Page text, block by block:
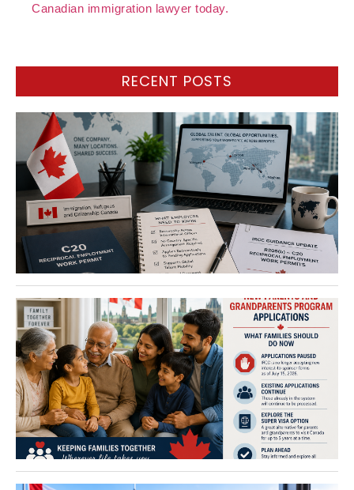
Canadian immigration lawyer today.
RECENT POSTS